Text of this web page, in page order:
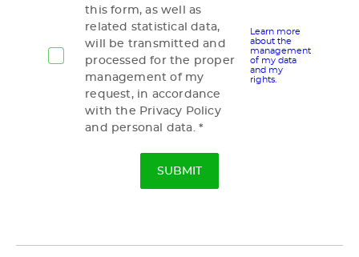
this form, as well as
related statistical data,
will be transmitted and
processed for the proper
management of my
request, in accordance
with the Privacy Policy
and personal data.
Learn more
about the
management
of my data
and my
rights.